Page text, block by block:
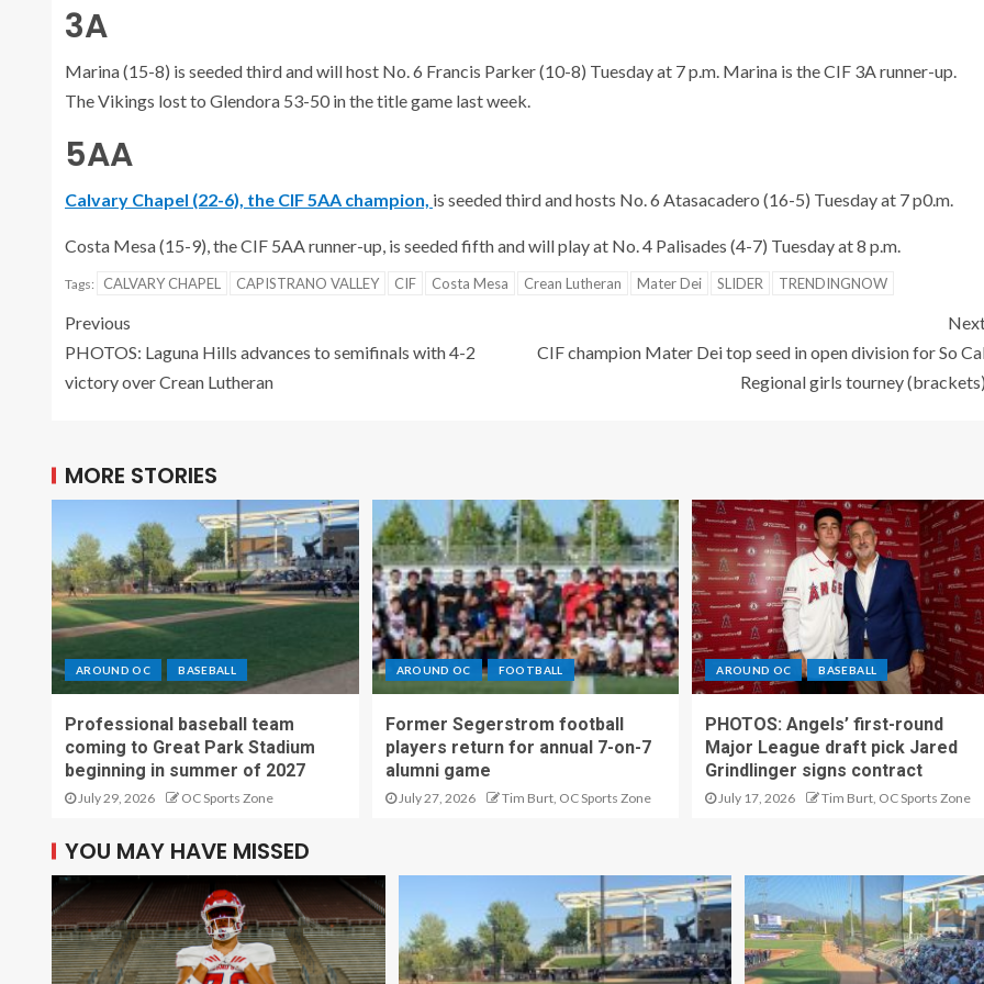
3A
Marina (15-8) is seeded third and will host No. 6 Francis Parker (10-8) Tuesday at 7 p.m. Marina is the CIF 3A runner-up.
The Vikings lost to Glendora 53-50 in the title game last week.
5AA
Calvary Chapel (22-6), the CIF 5AA champion, is seeded third and hosts No. 6 Atasacadero (16-5) Tuesday at 7 p0.m.
Costa Mesa (15-9), the CIF 5AA runner-up, is seeded fifth and will play at No. 4 Palisades (4-7) Tuesday at 8 p.m.
Tags: CALVARY CHAPEL CAPISTRANO VALLEY CIF Costa Mesa Crean Lutheran Mater Dei SLIDER TRENDINGNOW
Previous
PHOTOS: Laguna Hills advances to semifinals with 4-2
victory over Crean Lutheran
CIF champion Mater Dei top seed in open division for So
Regional girls tourney (brackets)
MORE STORIES
AROUND OC BASEBALL
Professional baseball team
coming to Great Park Stadium
beginning in summer of 2027
July 29, 2026 OC Sports Zone
AROUND OC FOOTBALL
Former Segerstrom football
players return for annual 7-on-7
alumni game
July 27, 2026 Tim Burt, OC Sports Zone
AROUND OC BASEBALL
PHOTOS: Angels’ first-round
Major League draft pick Jared
Grindlinger signs contract
July 17, 2026 Tim Burt, OC Sports Zone
YOU MAY HAVE MISSED